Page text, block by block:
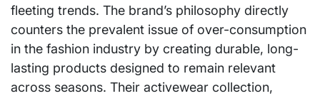
fleeting trends. The brand’s philosophy directly
counters the prevalent issue of over-consumption
in the fashion industry by creating durable, long-
lasting products designed to remain relevant
across seasons. Their activewear collection,